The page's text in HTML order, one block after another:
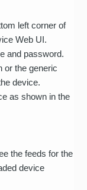
left corner of
Web UI.
and password.
or the generic
device.
as shown in the
the feeds for the
device